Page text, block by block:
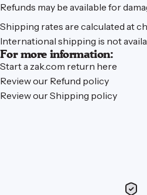
Refunds may be available for
Shipping rates are calculated at
International shipping is not
For more information:
Start a zak.com return here
Review our Refund policy
Review ourShipping policy